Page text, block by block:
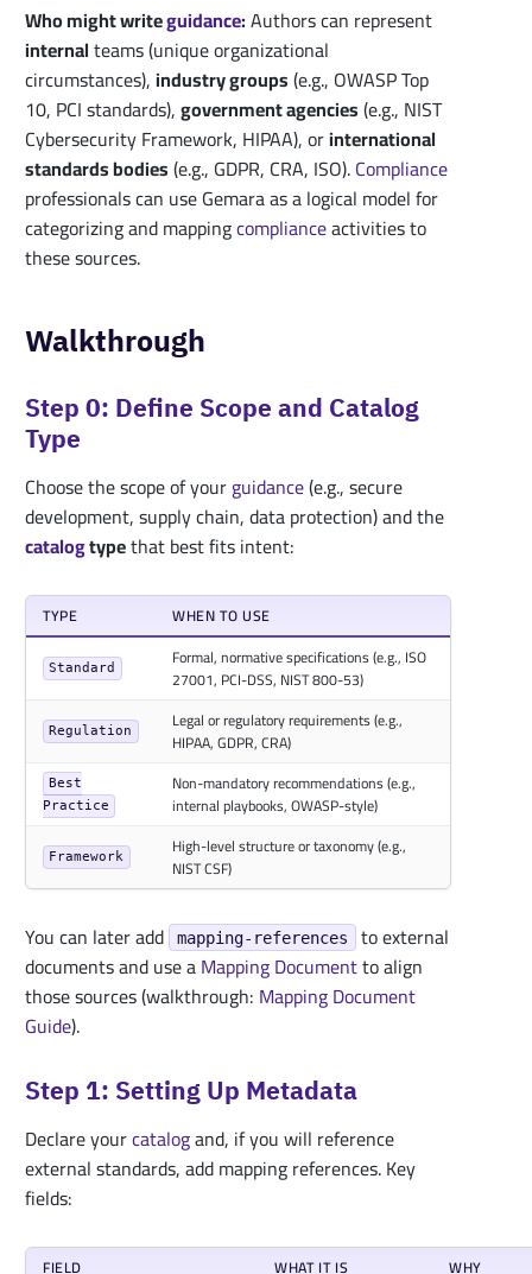
Who might writeguidance:Authors can represent
internalteams (unique organizational
circumstances),industry groups(e.g., OWASP Top
10, PCI standards),government agencies(e.g., NIST
Cybersecurity Framework, HIPAA), orinternational
standards bodies(e.g., GDPR, CRA, ISO).Compliance
professionals can use Gemara as a logical model for
categorizing and mappingcomplianceactivities to
these sources.
Walkthrough
Step 0: Define Scope and Catalog
Type
Choose the scope of yourguidance(e.g., secure
development, supply chain, data protection) and the
catalogtypethat best fits intent:
TYPE WHEN TO USE
Standard
Formal, normative specifications (e.g., ISO
27001, PCI-DSS, NIST 800-53)
Regulation
Legal or regulatory requirements (e.g.,
HIPAA, GDPR, CRA)
Best
Practice
Non-mandatory recommendations (e.g.,
internal playbooks, OWASP-style)
Framework
High-level structure or taxonomy (e.g.,
NIST CSF)
You can later add mapping-references to external
documents and use aMapping Documentto align
those sources (walkthrough: Mapping Document
Guide).
Step 1: Setting Up Metadata
Declare yourcatalogand, if you will reference
external standards, add mapping references. Key
fields:
FIELD WHAT IT IS WHY